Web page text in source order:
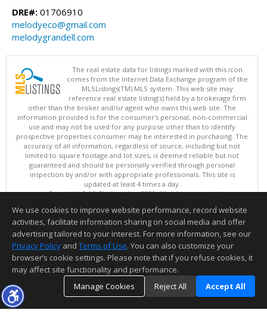
DRE#: 01706910
melodyeco@gmail.com
melodygrandell.com
The real estate data for listings marked with this icon
comes from the Internet Data Exchange program of the
MLSListings(TM) MLS system. This web site may
reference real estate listing(s) held by a brokerage firm
other than the broker and/or agent who owns this web site. The
information provided is for the consumer's personal, non-commercial
use and may not be used for any purpose other than to identify
prospective properties consumer may be interested in purchasing. The
accuracy of all information, regardless of source, including but not
limited to square footage and lot sizes, is deemed reliable but not
guaranteed and should be personally verified through personal
inspection by and/or with appropriate professionals. This site is
updated at least 4 times a day.
Copyright © MLSListings Inc. 2026. All rights reserved
This content last updated on 08/06/2026 07:37 PM.
Information deemed reliable but not guaranteed to be accurate.
We use cookies to improve website performance, record website
activities, facilitate information sharing on social media and offer
advertising tailored to your interest. For more information, see our
Privacy Policy and Terms of Use. You can also customize your
browser’s cookie settings. Please note that if you refuse cookies, it
may affect site functionality and performance.
Manage Cookies
Reject All Accept All